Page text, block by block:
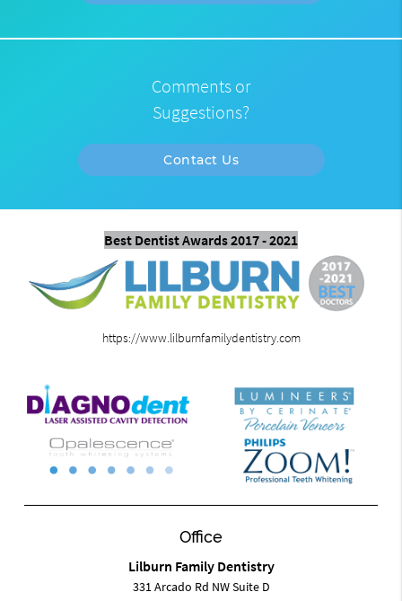
Comments or
Suggestions?
Contact Us
Best Dentist Awards 2017 - 2021
https://www.lilburnfamilydentistry.com
Office
Lilburn Family Dentistry
331 Arcado Rd NW Suite D